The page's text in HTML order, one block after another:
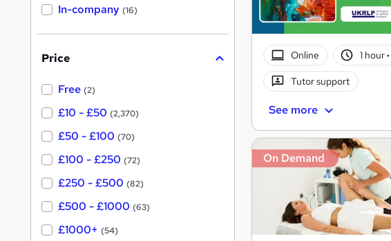
Online 1 hour·
Tutor support
See more
On Demand
t
In-company (16)
Price
Free (2)
£10 - £50 (2,370)
£50 - £100 (70)
£100 - £250 (72)
£250 - £500 (82)
£500 - £1000 (63)
£1000+ (54)